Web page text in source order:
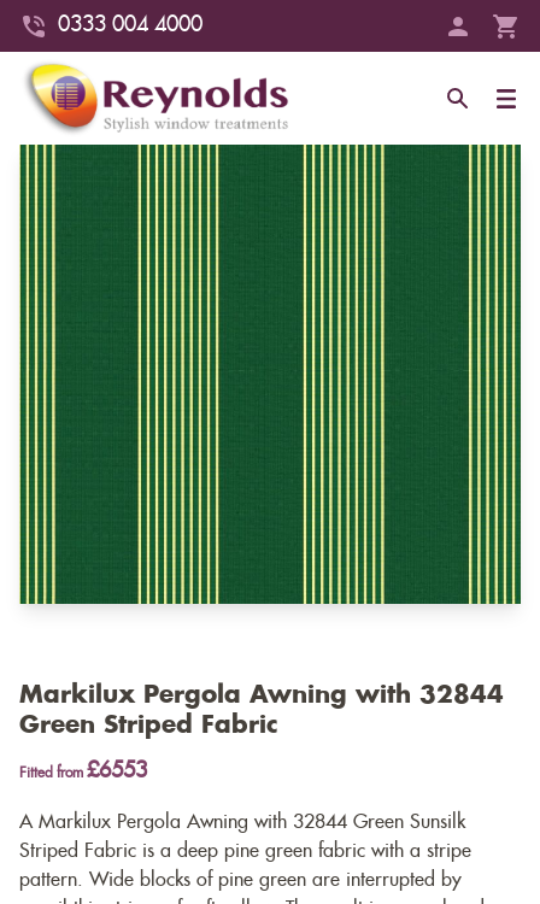
0333 004 4000
Markilux Pergola Awning with 32844
Green Striped Fabric
Fitted from £6553
A Markilux Pergola Awning with 32844 Green Sunsilk
Striped Fabric is a deep pine green fabric with a stripe
pattern. Wide blocks of pine green are interrupted by